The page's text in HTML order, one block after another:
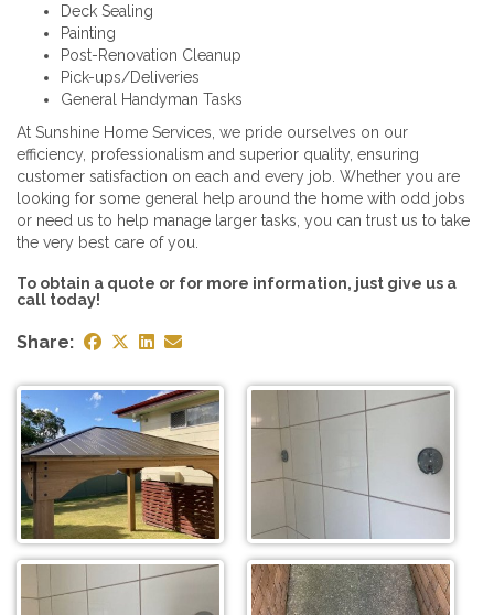
Deck Sealing
Painting
Post-Renovation Cleanup
Pick-ups/Deliveries
General Handyman Tasks
At Sunshine Home Services, we pride ourselves on our
efficiency, professionalism and superior quality, ensuring
customer satisfaction on each and every job. Whether you are
looking for some general help around the home with odd jobs
or need us to help manage larger tasks, you can trust us to take
the very best care of you.
To obtain a quote or for more information, just give us a
call today!
Share: